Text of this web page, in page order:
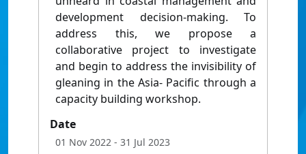
development decision-making. To
address this, we propose a
collaborative project to investigate
and begin to address the invisibility of
gleaning in the Asia- Pacific through a
capacity building workshop.
Date
01 Nov 2022 - 31 Jul 2023